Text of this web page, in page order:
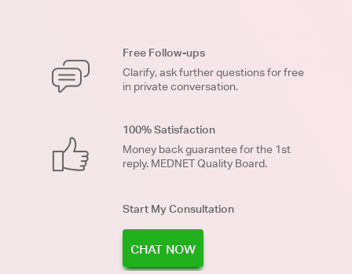
Free Follow-ups
Clarify, ask further questions for free
in private conversation.
100% Satisfaction
Money back guarantee for the 1st
reply. MEDNET Quality Board.
Start My Consultation
CHAT NOW